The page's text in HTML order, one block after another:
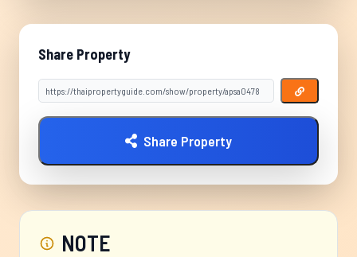
Share Property
Share Property
NOTE